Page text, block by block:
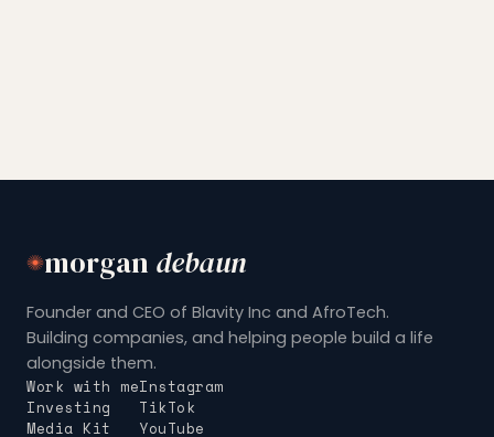
morgan debaun
Founder and CEO of Blavity Inc and AfroTech.
Building companies, and helping people build a life
alongside them.
Work with me
Investing
Media Kit
Instagram
TikTok
YouTube